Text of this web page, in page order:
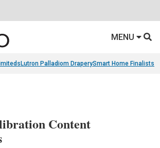
MENU
Lutron Palladiom DraperySmart Home Finalists
Content